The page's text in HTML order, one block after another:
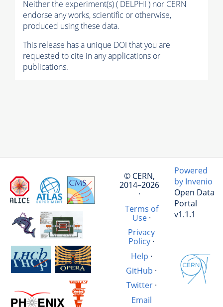
Neither the experiment(s) ( DELPHI ) nor CERN
endorse any works, scientific or otherwise,
produced using these data.
This release has a unique DOI that you are
requested to cite in any applications or
publications.
© CERN,
2014–2026
·
Terms of
Use·
Privacy
Policy ·
Help ·
GitHub ·
Twitter·
Email
Powered
by Invenio
Open Data
Portal
v1.1.1